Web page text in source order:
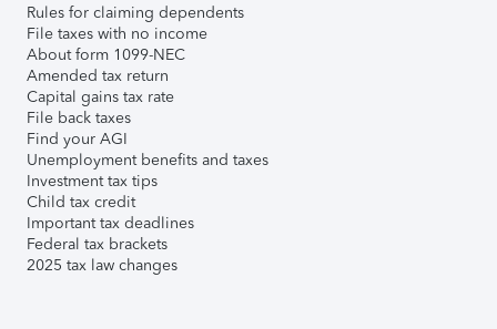
Rules for claiming dependents
File taxes with no income
About form 1099-NEC
Amended tax return
Capital gains tax rate
File back taxes
Find your AGI
Unemployment benefits and taxes
Investment tax tips
Child tax credit
Important tax deadlines
Federal tax brackets
2025 tax law changes